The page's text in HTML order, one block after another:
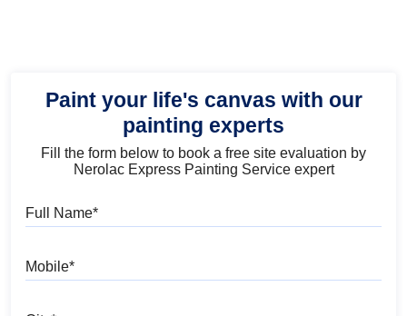
Paint your life's canvas with our
painting experts
Fill the form below to book a free site evaluation by
Nerolac Express Painting Service expert